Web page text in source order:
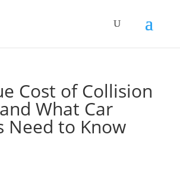
Cost of Collision
What Car
Need to Know